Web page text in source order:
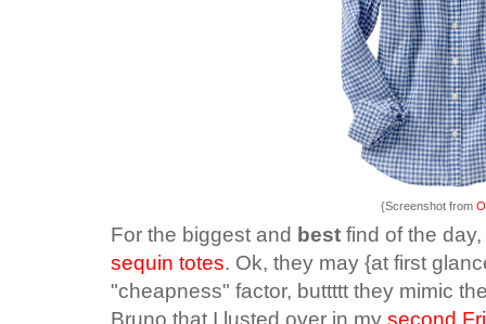
{Screenshot from
For the biggest and best find of the
sequin totes. Ok, they may {at first
"cheapness" factor, buttttt they mimic
Bruno that I lusted over in my second